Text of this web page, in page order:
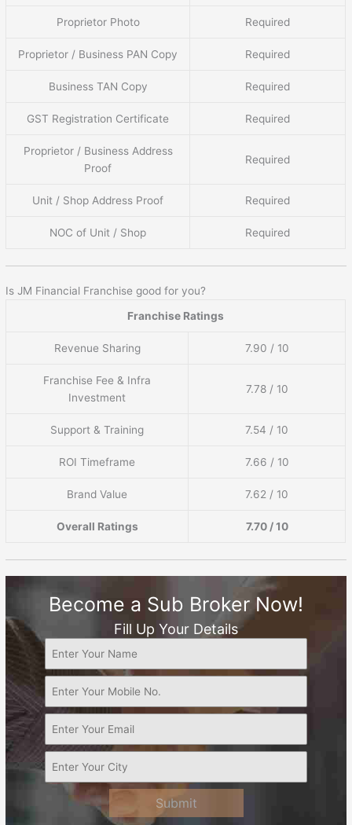
Proprietor Photo Required
Proprietor / Business PAN Copy Required
Business TAN Copy Required
GST Registration Certificate Required
Proprietor / Business Address
Proof
Required
Unit / Shop Address Proof Required
NOC of Unit / Shop Required
Is JM Financial Franchise good for you?
Franchise Ratings
Revenue Sharing 7.90 / 10
Franchise Fee & Infra
Investment
7.78 / 10
Support & Training 7.54 / 10
ROI Timeframe 7.66 / 10
Brand Value 7.62 / 10
Overall Ratings 7.70 / 10
Become a Sub Broker Now!
Fill Up Your Details
Submit